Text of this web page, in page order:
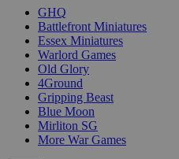
GHQ
Battlefront Miniatures
Essex Miniatures
Warlord Games
Old Glory
4Ground
Gripping Beast
Blue Moon
Mirliton SG
More War Games